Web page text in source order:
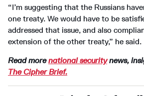
“I’m suggesting that the Russians
one treaty. We would have to be
addressed that issue, and also
extension of the other treaty,” he said.
Read morenational securitynews,
The Cipher Brief.